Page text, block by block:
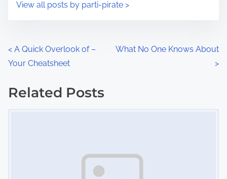
View all posts by parti-pirate >
P
o
s
< A Quick Overlook of –
Your Cheatsheet
What No One Knows About
>
Related Posts